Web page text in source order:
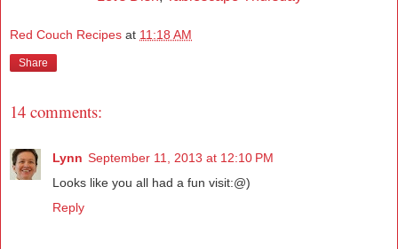
Red Couch Recipes at 11:18 AM
Share
14 comments:
Lynn September 11, 2013 at 12:10 PM
Looks like you all had a fun visit:@)
Reply